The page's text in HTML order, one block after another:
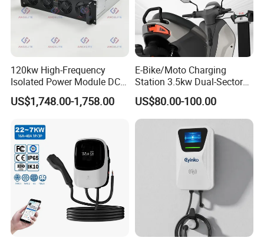
120kw High-Frequency
Isolated Power Module DC-
DC Converter for Ess
US$1,748.00-1,758.00
E-Bike/Moto Charging
Station 3.5kw Dual-Sector
Wall/Floor Mounted Fast
Power Supply for E-Bikes
and Motos with Tough
Structure and Intuitive
US$80.00-100.00